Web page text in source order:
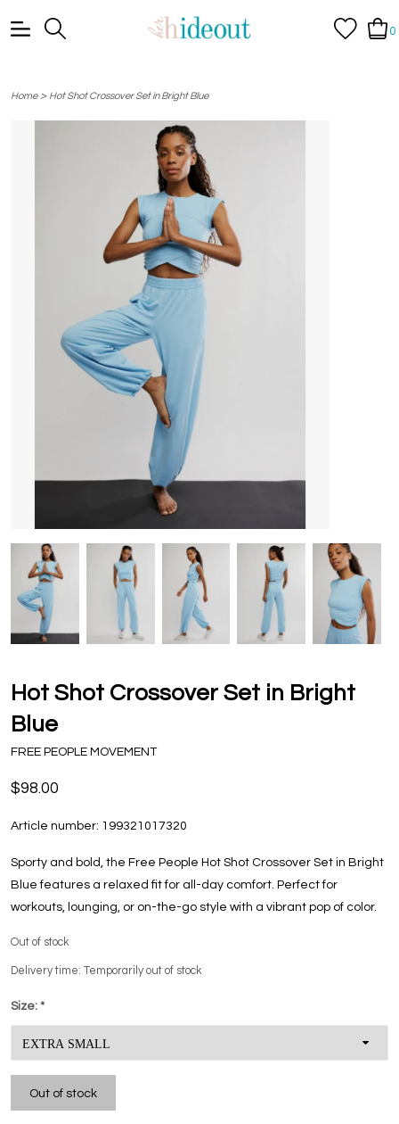
0
Home> Hot Shot Crossover Set in Bright Blue
Hot Shot Crossover Set in Bright
Blue
FREE PEOPLE MOVEMENT
$98.00
Article number: 199321017320
Sporty and bold, the Free People Hot Shot Crossover Set in Bright
Blue features a relaxed fit for all-day comfort. Perfect for
workouts, lounging, or on-the-go style with a vibrant pop of color.
Out of stock
Delivery time: Temporarily out of stock
Size: *
Out of stock